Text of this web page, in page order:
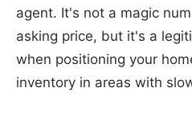
agent. It's not a magic
asking price, but it's a
when positioning your
inventory in areas with